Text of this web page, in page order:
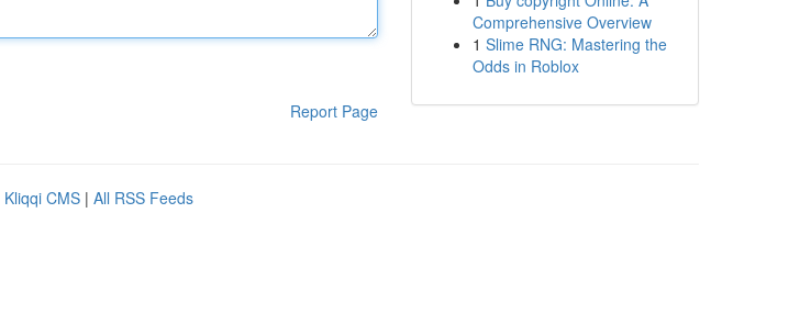
Report Page
Comprehensive Overview
1 Slime RNG: Mastering the
Odds in Roblox
Kliqqi CMS | All RSS Feeds